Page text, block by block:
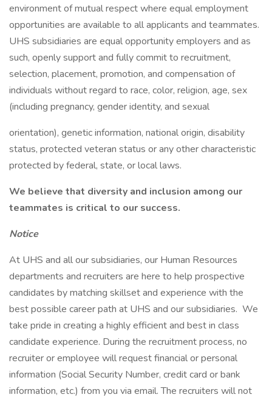
environment of mutual respect where equal employment
opportunities are available to all applicants and teammates.
UHS subsidiaries are equal opportunity employers and as
such, openly support and fully commit to recruitment,
selection, placement, promotion, and compensation of
individuals without regard to race, color, religion, age, sex
(including pregnancy, gender identity, and sexual
orientation), genetic information, national origin, disability
status, protected veteran status or any other characteristic
protected by federal, state, or local laws.
We believe that diversity and inclusion among our
teammates is critical to our success.
Notice
At UHS and all our subsidiaries, our Human Resources
departments and recruiters are here to help prospective
candidates by matching skillset and experience with the
best possible career path at UHS and our subsidiaries. We
take pride in creating a highly efficient and best in class
candidate experience. During the recruitment process, no
recruiter or employee will request financial or personal
information (Social Security Number, credit card or bank
information, etc.) from you via email. The recruiters will not